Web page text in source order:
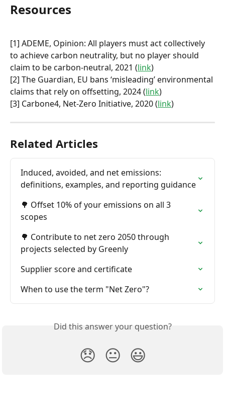
Resources
[1] ADEME, Opinion: All players must act collectively
to achieve carbon neutrality, but no player should
claim to be carbon-neutral, 2021 (link)
[2] The Guardian, EU bans ‘misleading’ environmental
claims that rely on offsetting, 2024 (link)
[3] Carbone4, Net-Zero Initiative, 2020 (link)
Related Articles
Induced, avoided, and net emissions:
definitions, examples, and reporting guidance
🌳 Offset 10% of your emissions on all 3
scopes
🌳 Contribute to net zero 2050 through
projects selected by Greenly
Supplier score and certificate
When to use the term "Net Zero"?
Did this answer your question?
😞 😐 😃